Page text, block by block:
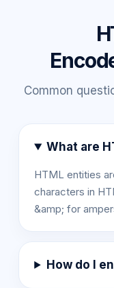
Common
What are
HTML entities
characters in
&amp; for
How do I